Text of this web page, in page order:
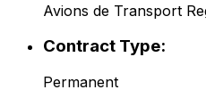
Avions de Transport
Contract Type:
Permanent